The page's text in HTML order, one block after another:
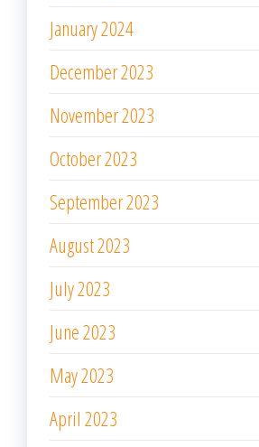
January 2024
December 2023
November 2023
October 2023
September 2023
August 2023
July 2023
June 2023
May 2023
April 2023